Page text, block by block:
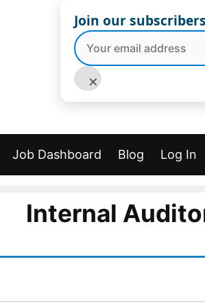
Job Dashboard Blog Log In
Internal
Join our
×